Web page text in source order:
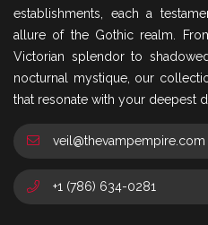
establishments, each a
allure of the Gothic realm.
Victorian splendor to
nocturnal mystique, our
that resonate with your deepest
veil@thevampempire.com
+1 (786) 634-0281